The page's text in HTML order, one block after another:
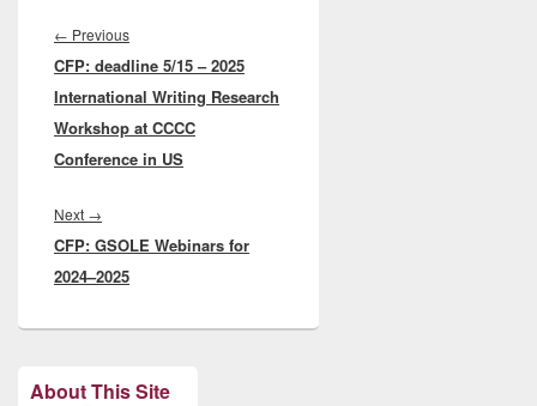
navigation
← PreviousPrevious
post:
CFP: deadline 5/15 – 2025
International Writing Research
Workshop at CCCC
Conference in US
Next →
post:
CFP: GSOLE Webinars for
2024–2025
About This Site